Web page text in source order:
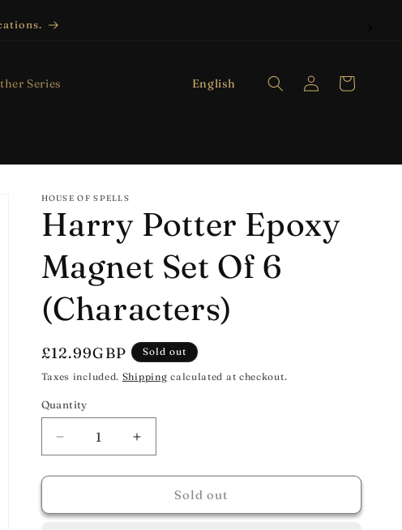
Series
L
g
English
Log
in
Cart
HOUSE OF SPELLS
Harry Potter Epoxy
Magnet Set Of 6
(Characters)
Regular
price
£12.99GBP Sold out
Taxes included. Shipping calculated at checkout.
Quantity
Decrease
quantity
for
Potter
Increase
quantity
for
Potter
Sold out